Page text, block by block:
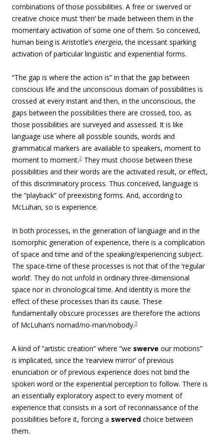
combinations of those possibilities. A free or swerved or
creative choice must ‘then’ be made between them in the
momentary activation of some one of them. So conceived,
human being is Aristotle’s energeia, the incessant sparking
activation of particular linguistic and experiential forms.
“The gap is where the action is” in that the gap between
conscious life and the unconscious domain of possibilities is
crossed at every instant and then, in the unconscious, the
gaps between the possibilities there are crossed, too, as
those possibilities are surveyed and assessed. It is like
language use where all possible sounds, words and
grammatical markers are available to speakers, moment to
moment to moment.2 They must choose between these
possibilities and their words are the activated result, or effect,
of this discriminatory process. Thus conceived, language is
the “playback” of preexisting forms. And, according to
McLuhan, so is experience.
In both processes, in the generation of language and in the
isomorphic generation of experience, there is a complication
of space and time and of the speaking/experiencing subject.
The space-time of these processes is not that of the ‘regular
world’. They do not unfold in ordinary three-dimensional
space nor in chronological time. And identity is more the
effect of these processes than its cause. These
fundamentally obscure processes are therefore the actions
of McLuhan’s nomad/no-man/nobody.3
A kind of “artistic creation” where “we swerve our motions”
is implicated, since the ‘rearview mirror’ of previous
enunciation or of previous experience does not bind the
spoken word or the experiential perception to follow. There is
an essentially exploratory aspect to every moment of
experience that consists in a sort of reconnaissance of the
possibilities before it, forcing a swerved choice between
them.